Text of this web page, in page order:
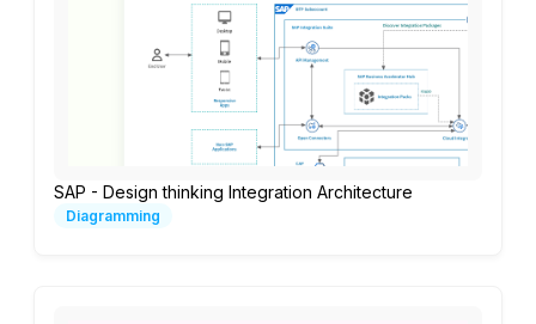
SAP - Design thinking Integration Architecture
Diagramming